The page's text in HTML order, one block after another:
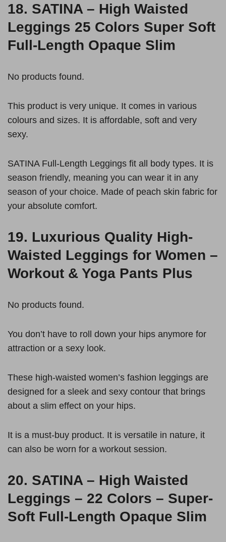
18. SATINA – High Waisted
Leggings 25 Colors Super Soft
Full-Length Opaque Slim
No products found.
This product is very unique. It comes in various
colours and sizes. It is affordable, soft and very
sexy.
SATINA Full-Length Leggings fit all body types. It is
season friendly, meaning you can wear it in any
season of your choice. Made of peach skin fabric for
your absolute comfort.
19. Luxurious Quality High-
Waisted Leggings for Women –
Workout & Yoga Pants Plus
No products found.
You don’t have to roll down your hips anymore for
attraction or a sexy look.
These high-waisted women’s fashion leggings are
designed for a sleek and sexy contour that brings
about a slim effect on your hips.
It is a must-buy product. It is versatile in nature, it
can also be worn for a workout session.
20. SATINA – High Waisted
Leggings – 22 Colors – Super-
Soft Full-Length Opaque Slim